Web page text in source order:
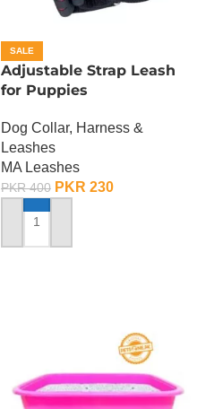
SALE
Adjustable Strap Leash
for Puppies
Dog Collar, Harness &
Leashes
MA Leashes
PKR400 PKR 230
ADD TO CART